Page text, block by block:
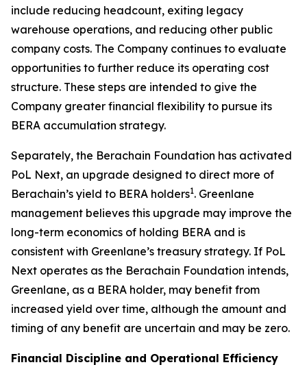
include reducing headcount, exiting legacy
warehouse operations, and reducing other public
company costs. The Company continues to evaluate
opportunities to further reduce its operating cost
structure. These steps are intended to give the
Company greater financial flexibility to pursue its
BERA accumulation strategy.
Separately, the Berachain Foundation has activated
PoL Next, an upgrade designed to direct more of
Berachain’s yield to BERA holders1. Greenlane
management believes this upgrade may improve the
long-term economics of holding BERA and is
consistent with Greenlane’s treasury strategy. If PoL
Next operates as the Berachain Foundation intends,
Greenlane, as a BERA holder, may benefit from
increased yield over time, although the amount and
timing of any benefit are uncertain and may be zero.
Financial Discipline and Operational Efficiency